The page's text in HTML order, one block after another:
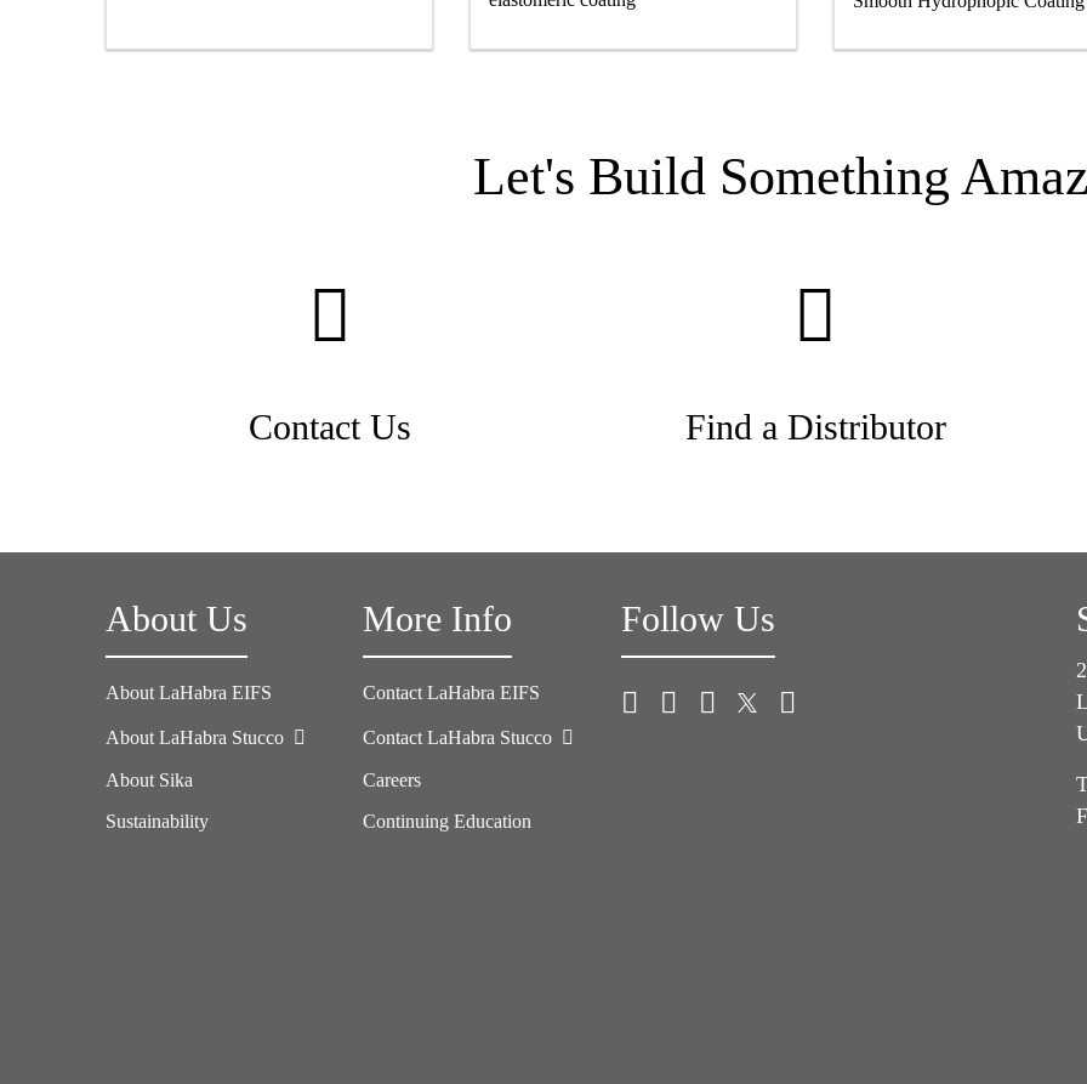
Let's Build Something
Contact Us Find a Distributor
About Us
About LaHabra EIFS
About LaHabra Stucco
About Sika
Sustainability
More Info
Contact LaHabra EIFS
Contact LaHabra Stucco
Careers
Continuing Education
Follow Us